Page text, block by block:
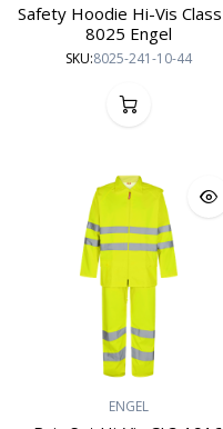
Safety Hoodie Hi-Vis
8025 Engel
SKU:8025-241-10-44
ENGEL